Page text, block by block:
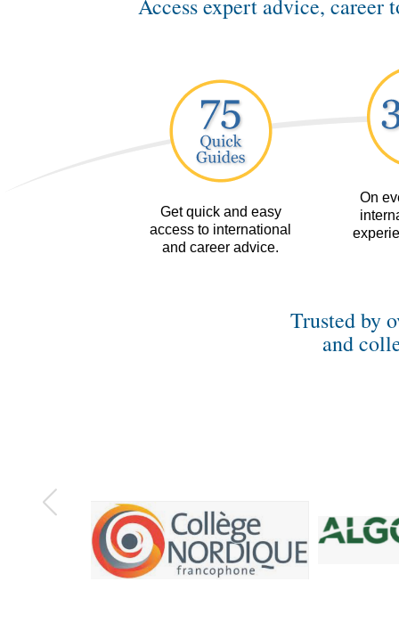
Access expert advice, career
Get quick and easy
access to international
and career advice.
On
Trusted by
and